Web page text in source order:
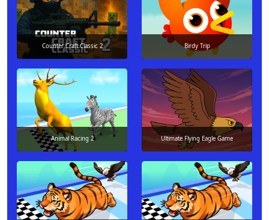
Counter Craft Classic 2 Birdy Trip
Animal Racing 2 Ultimate Flying Eagle Game